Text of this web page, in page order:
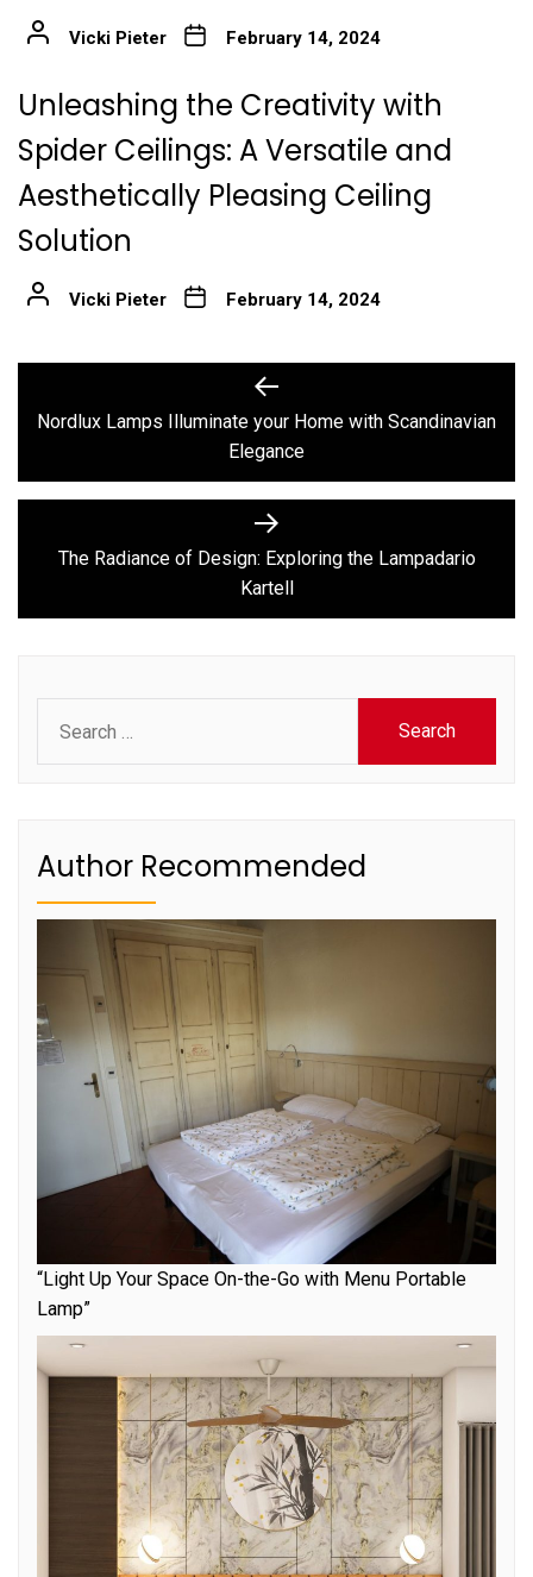
Vicki Pieter February 14, 2024
Unleashing the Creativity with
Spider Ceilings: A Versatile and
Aesthetically Pleasing Ceiling
Solution
Vicki Pieter February 14, 2024
navigation
Previous
post:
Nordlux Lamps Illuminate your Home with Scandinavian
Elegance
Next
post:
The Radiance of Design: Exploring the Lampadario
Kartell
for:
Author Recommended
“Light Up Your Space On-the-Go with Menu Portable
Lamp”